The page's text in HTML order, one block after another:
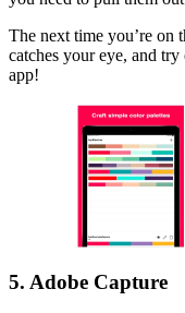
The next time you’re on
catches your eye, and
app!
5. Adobe Capture